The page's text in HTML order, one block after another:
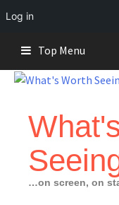
Log in
content
Top Menu
…on screen, on